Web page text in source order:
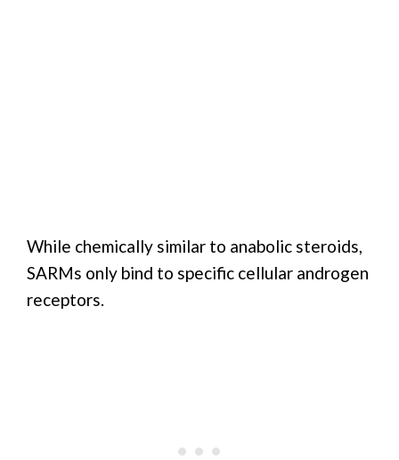
While chemically similar to anabolic steroids,
SARMs only bind to specific cellular androgen
receptors.